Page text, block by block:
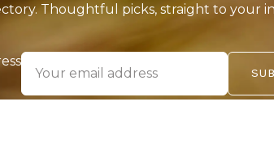
Thoughtful picks, straight to your